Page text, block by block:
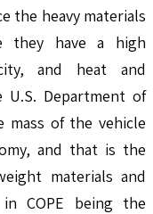
the heavy materials
they have a high
and heat and
U.S. Department of
mass of the vehicle
and that is the
materials and
COPE being the